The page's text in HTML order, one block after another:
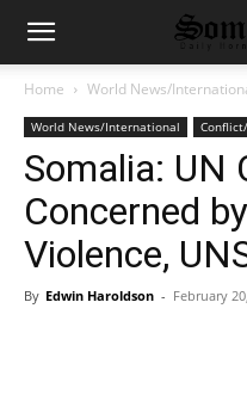
Home World News/
World News/International
Somalia: UN
Concerned
Violence,
By Edwin Haroldson - February